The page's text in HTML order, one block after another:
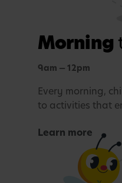
Morning
9am — 12pm
Every morning,
to activities that
Focused
A warm welcome
Learn more